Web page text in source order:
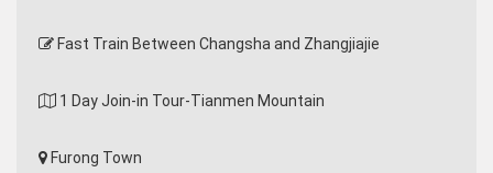
Fast Train Between Changsha and Zhangjiajie
1 Day Join-in Tour-Tianmen Mountain
Furong Town